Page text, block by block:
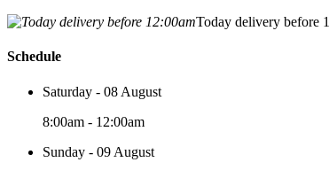
Today delivery before
Schedule
Saturday - 08 August
8:00am - 12:00am
Sunday - 09 August